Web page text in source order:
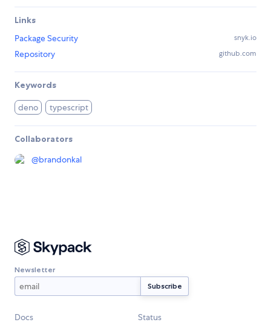
Links
Package Security
snyk.io
Repository github.com
Keywords
deno typescript
Collaborators
@brandonkal
Newsletter
Docs Status